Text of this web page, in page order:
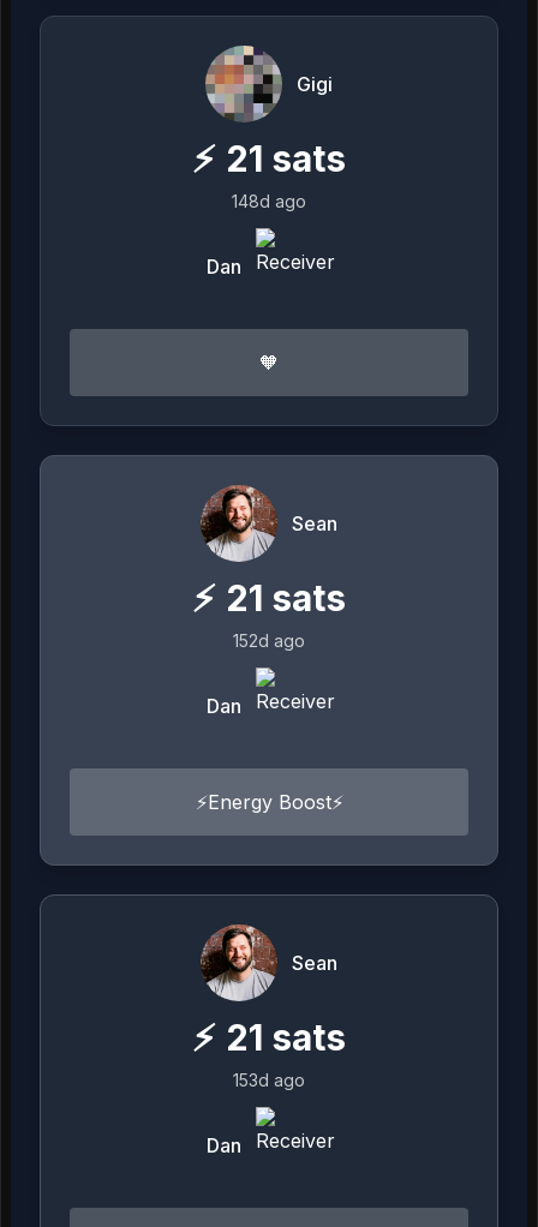
Gigi
⚡ 21 sats
148d ago
Dan
🧡
Sean
⚡ 21 sats
152d ago
Dan
⚡️Energy Boost⚡️
Sean
⚡ 21 sats
153d ago
Dan